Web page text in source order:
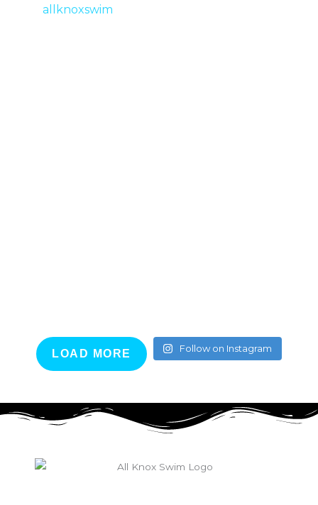
allknoxswim
LOAD MORE Follow on Instagram